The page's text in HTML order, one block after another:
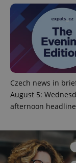
Czech news in
August 5:
afternoon
Name